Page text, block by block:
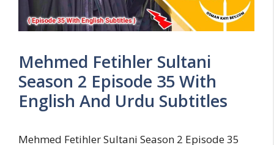
Mehmed Fetihler Sultani
Season 2 Episode 35 With
English And Urdu Subtitles
Mehmed Fetihler Sultani Season 2 Episode 35